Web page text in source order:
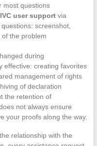
most questions
user supportvia
screenshot,
the problem
during
effective: creating favorites
management of rights
of declaration
the retention of
not always ensure
your proofs along the way.
relationship with the